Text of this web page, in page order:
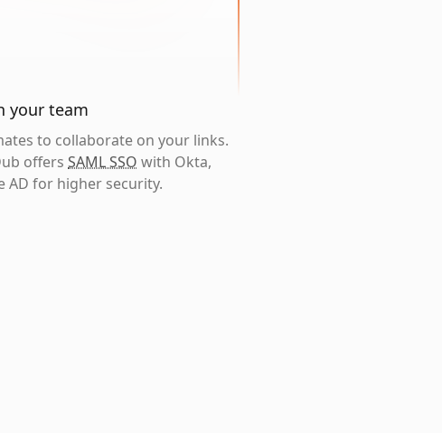
your team
to collaborate on your links.
offers SAML SSO with Okta,
AD for higher security.